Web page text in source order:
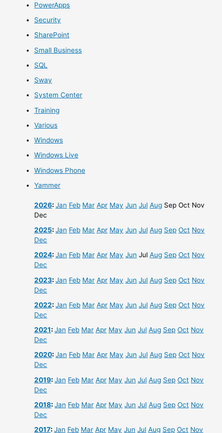
PowerApps
Security
SharePoint
Small Business
SQL
Sway
System Center
Training
Various
Windows
Windows Live
Windows Phone
Yammer
2026:Jan Feb Mar Apr May Jun Jul Aug Sep Oct Nov
Dec
2025:Jan Feb Mar Apr May Jun Jul Aug Sep Oct Nov
Dec
2024:Jan Feb Mar Apr May Jun Jul Aug Sep Oct Nov
Dec
2023:Jan Feb Mar Apr May Jun Jul Aug Sep Oct Nov
Dec
2022:Jan Feb Mar Apr May Jun Jul Aug Sep Oct Nov
Dec
2021:Jan Feb Mar Apr May Jun Jul Aug Sep Oct Nov
Dec
2020:Jan Feb Mar Apr May Jun Jul Aug Sep Oct Nov
Dec
2019:Jan Feb Mar Apr May Jun Jul Aug Sep Oct Nov
Dec
2018:Jan Feb Mar Apr May Jun Jul Aug Sep Oct Nov
Dec
2017:Jan Feb Mar Apr May Jun Jul Aug Sep Oct Nov